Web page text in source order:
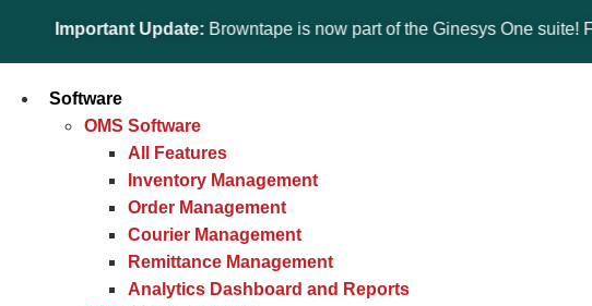
Important Update:Browntape is now part of the Ginesys One suite! For the
Software
OMS Software
All Features
Inventory Management
Order Management
Courier Management
Remittance Management
Analytics Dashboard and Reports